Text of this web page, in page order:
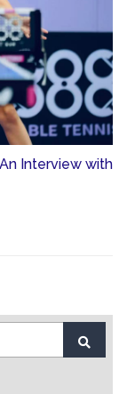
Interview with